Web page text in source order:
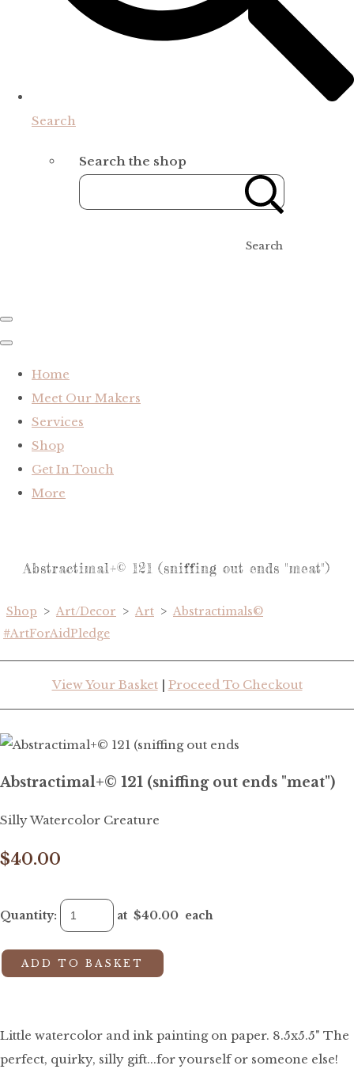
Search
Search the shop
Search
Home
Meet Our Makers
Services
Shop
Get In Touch
More
Abstractimal+© 121 (sniffing out ends "meat")
Shop > Art/Decor > Art > Abstractimals©
#ArtForAidPledge
View Your Basket| Proceed To Checkout
Abstractimal+© 121 (sniffing out ends "meat")
Silly Watercolor Creature
$40.00
Quantity: at $40.00 each
ADD TO BASKET
Little watercolor and ink painting on paper. 8.5x5.5" The
perfect, quirky, silly gift...for yourself or someone else!